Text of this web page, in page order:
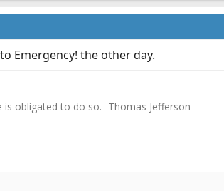
Emergency! the other day.
obligated to do so. -Thomas Jefferson